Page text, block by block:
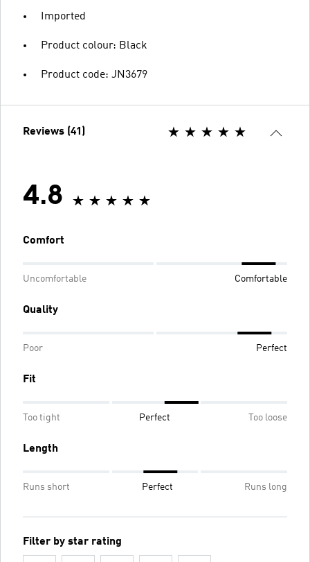
Imported
Product colour: Black
Product code: JN3679
Reviews (41)
4.8
Comfort
Uncomfortable Comfortable
Quality
Poor Perfect
Fit
Too tight Perfect Too loose
Length
Runs short Perfect Runs long
Filter by star rating